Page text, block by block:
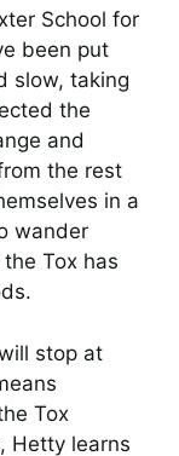
School for
been put
slow, taking
the
and
the rest
in a
wander
Tox has
stop at
Tox
Hetty learns